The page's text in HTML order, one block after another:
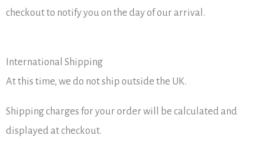
checkout to notify you on the day of our arrival.
International Shipping
At this time, we do not ship outside the UK.
Shipping charges for your order will be calculated and
displayed at checkout.